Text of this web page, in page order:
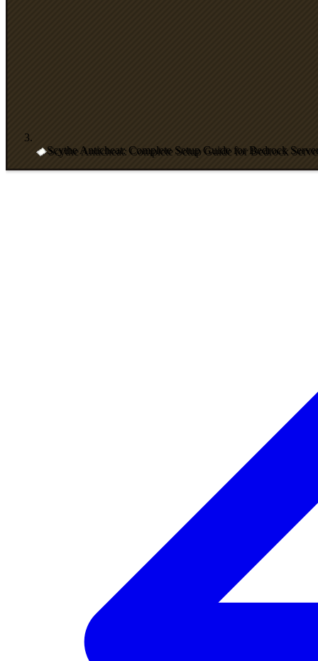
Scythe Anticheat: Complete Setup Guide for Bedrock